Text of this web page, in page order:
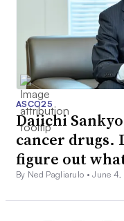
ASCO25
Daiichi
cancer drugs.
figure out
By Ned Pagliarulo •June